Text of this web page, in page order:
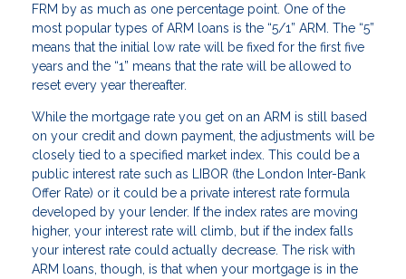
FRM by as much as one percentage point. One of the
most popular types of ARM loans is the “5/1” ARM. The “5”
means that the initial low rate will be fixed for the first five
years and the “1” means that the rate will be allowed to
reset every year thereafter.
While the mortgage rate you get on an ARM is still based
on your credit and down payment, the adjustments will be
closely tied to a specified market index. This could be a
public interest rate such as LIBOR (the London Inter-Bank
Offer Rate) or it could be a private interest rate formula
developed by your lender. If the index rates are moving
higher, your interest rate will climb, but if the index falls
your interest rate could actually decrease. The risk with
ARM loans, though, is that when your mortgage is in the